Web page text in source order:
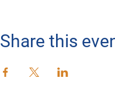
Share this